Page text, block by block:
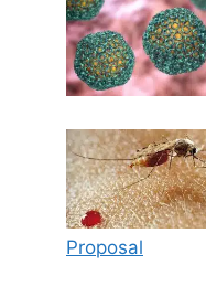
Proposal